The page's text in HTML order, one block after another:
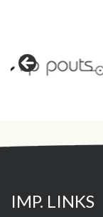
IMP. LINKS